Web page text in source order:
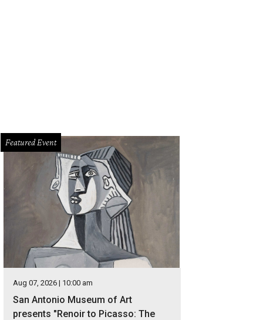
Featured Event
Aug 07, 2026 | 10:00 am
San Antonio Museum of Art
presents "Renoir to Picasso: The